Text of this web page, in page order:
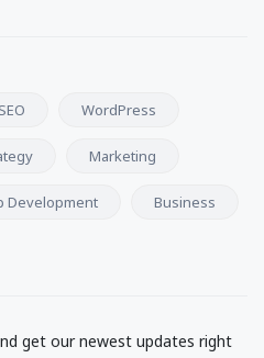
SEO WordPress
Marketing
Development Business
get our newest updates right